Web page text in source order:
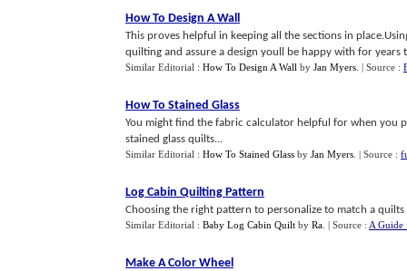
How To Design A Wall
This proves helpful in keeping all the sections in
quilting and assure a design youll be happy with for years
Similar Editorial : How To Design A Wall by Jan Myers | Source :
How To Stained Glass
You might find the fabric calculator helpful for when you
stained glass quilts...
Similar Editorial : How To Stained Glass by Jan Myers | Source :
Log Cabin Quilting Pattern
Choosing the right pattern to personalize to match a
Similar Editorial : Baby Log Cabin Quilt by Ra | Source : A Guide
Make A Color Wheel